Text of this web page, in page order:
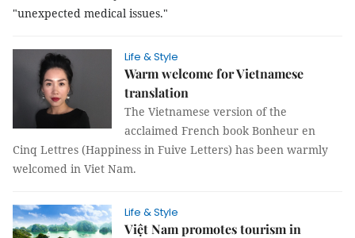
"unexpected medical issues."
Life & Style
Warm welcome for Vietnamese
translation
The Vietnamese version of the
acclaimed French book Bonheur en
Cinq Lettres (Happiness in Fuive Letters) has been warmly
welcomed in Viet Nam.
Life & Style
Việt Nam promotes tourism in